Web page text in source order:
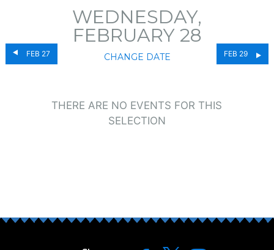
FEB 27
WEDNESDAY,
FEBRUARY 28
CHANGE DATE FEB 29
THERE ARE NO EVENTS FOR THIS
SELECTION